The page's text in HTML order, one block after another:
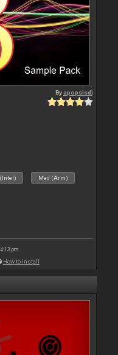
By apopsisdj
Mac (Arm)
pm
How to install